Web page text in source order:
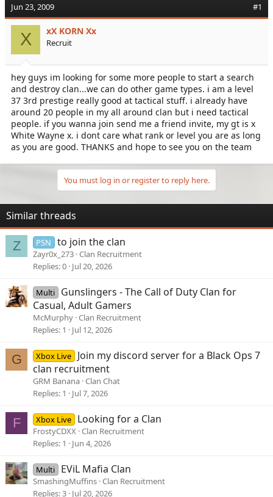
e
a
t
a
r
t
e
r
t
d
e
Jun 23, 2009 #1
X xX KORN Xx
Recruit
hey guys im looking for some more people to start a search
and destroy clan...we can do other game types. i am a level
37 3rd prestige really good at tactical stuff. i already have
around 20 people in my all around clan but i need tactical
people. if you wanna join send me a friend invite, my gt is x
White Wayne x. i dont care what rank or level you are as long
as you are good. THANKS and hope to see you on the team
You must log in or register to reply here.
Similar threads
Z PSN to join the clan
Zayr0x_273 Clan Recruitment
Replies 0 Jul 20, 2026
Multi
Gunslingers - The Call of Duty Clan for
Casual, Adult Gamers
McMurphy Clan Recruitment
Replies 1 Jul 12, 2026
G Xbox Live
Join my discord server for a Black Ops 7
clan recruitment
GRM Banana Clan Chat
Replies 1 Jul 7, 2026
F Xbox Live Looking for a Clan
FrostyCDXX Clan Recruitment
Replies 1 Jun 4, 2026
Multi EViL Mafia Clan
SmashingMuffins Clan Recruitment
Replies 3 Jul 20, 2026